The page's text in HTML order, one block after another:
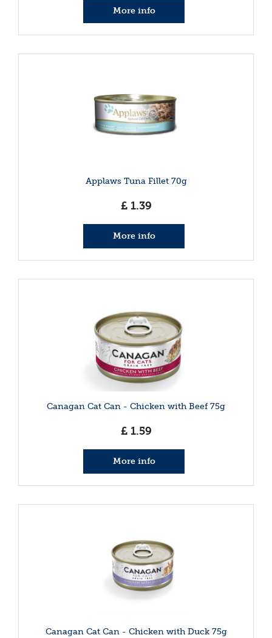
More info
Applaws Tuna Fillet 70g
£ 1.39
More info
Canagan Cat Can - Chicken with Beef 75g
£ 1.59
More info
Canagan Cat Can - Chicken with Duck 75g